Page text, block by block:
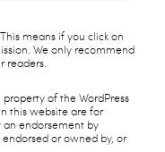
means if you click on
We only recommend
readers.
of the WordPress
this website are for
endorsement by
or owned by, or